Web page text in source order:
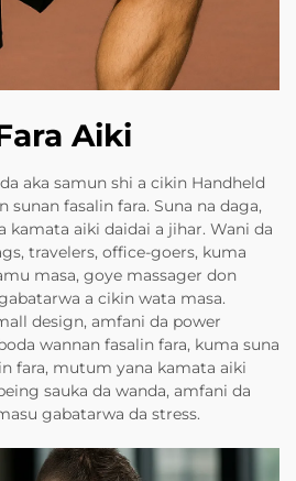
Aiki
aka samun shi a cikin Handheld
sunan fasalin fara. Suna na daga,
kamata aiki daidai a jihar. Wani da
travelers, office-goers, kuma
masa, goye massager don
a cikin wata masa.
design, amfani da power
wannan fasalin fara, kuma suna
fara, mutum yana kamata aiki
sauka da wanda, amfani da
gabatarwa da stress.